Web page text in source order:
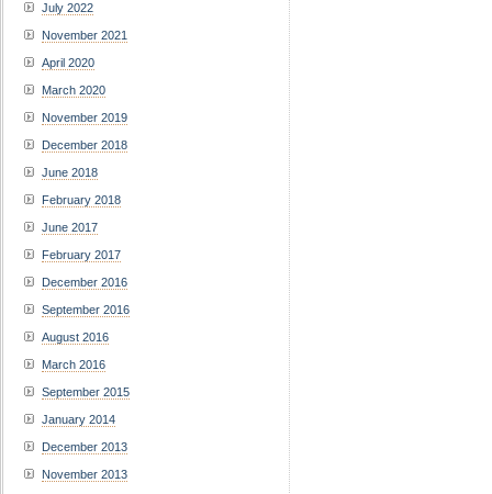
July 2022
November 2021
April 2020
March 2020
November 2019
December 2018
June 2018
February 2018
June 2017
February 2017
December 2016
September 2016
August 2016
March 2016
September 2015
January 2014
December 2013
November 2013